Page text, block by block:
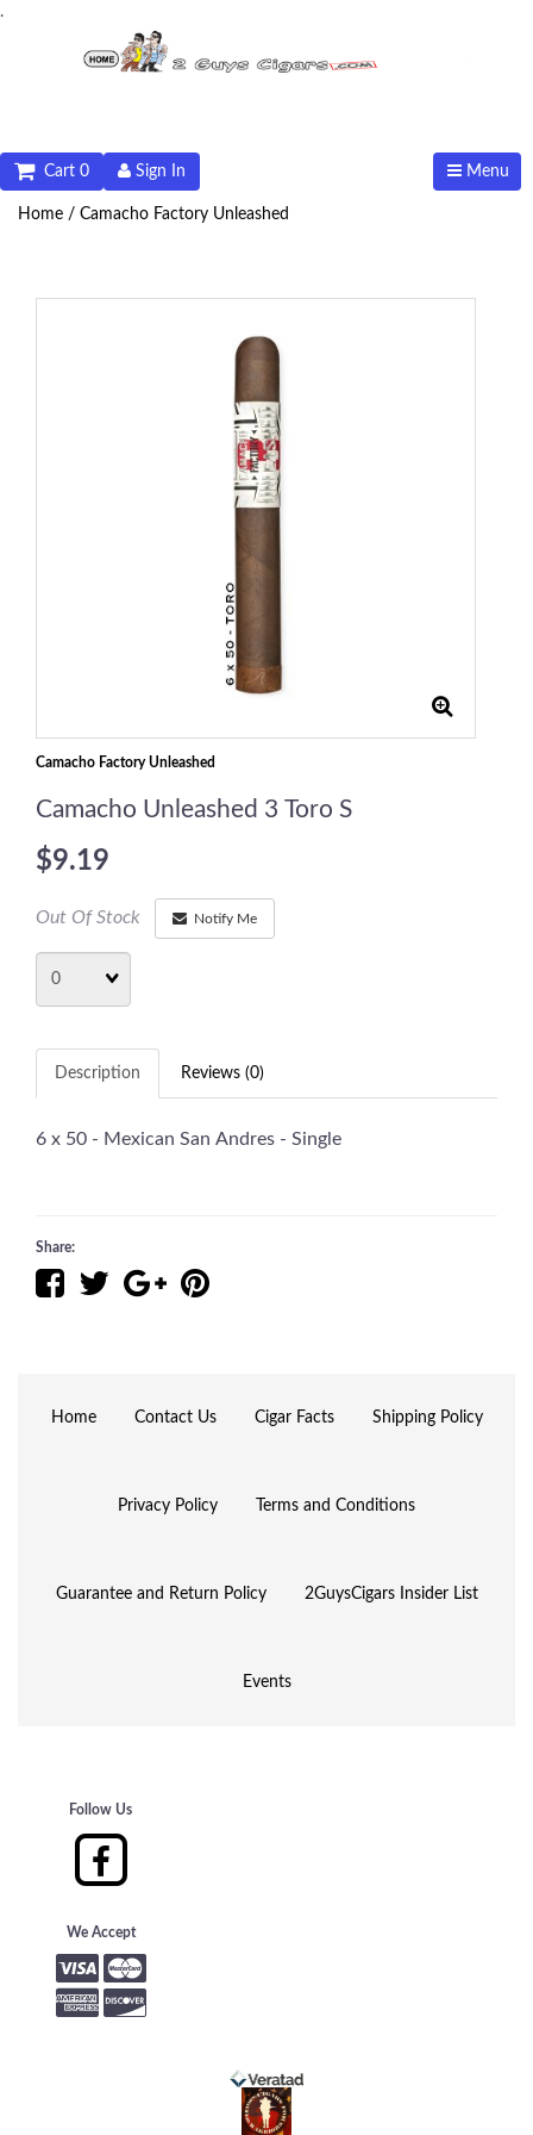
.
Menu
Sign In
Cart 0
Home / Camacho Factory Unleashed
Camacho Factory Unleashed
Camacho Unleashed 3 Toro S
$9.19
Out Of Stock Notify Me
Description Reviews (0)
6 x 50 - Mexican San Andres - Single
Share:
Home Contact Us Cigar Facts Shipping Policy
Privacy Policy Terms and Conditions
Guarantee and Return Policy 2GuysCigars Insider List
Events
Follow Us
We Accept